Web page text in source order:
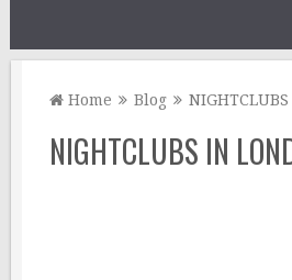
Home Blog
NIGHTCLUBS IN